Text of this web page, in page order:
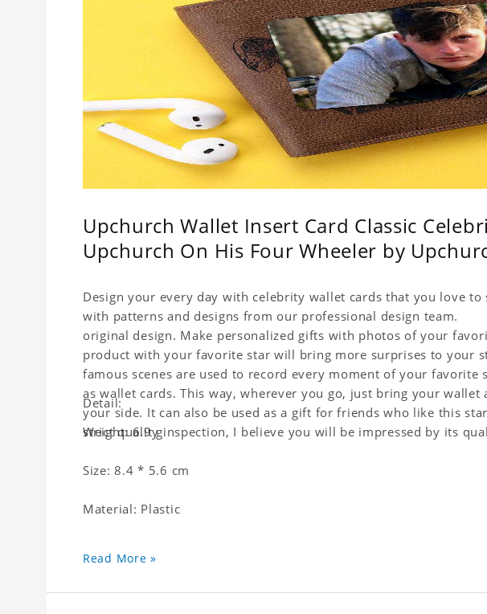
Upchurch Wallet Insert Card Classic
Upchurch On His Four Wheeler by
Design your every day with celebrity wallet cards that you love
with patterns and designs from our professional design team.
original design. Make personalized gifts with photos of your
product with your favorite star will bring more surprises to your
famous scenes are used to record every moment of your favorite
as wallet cards. This way, wherever you go, just bring your
your side. It can also be used as a gift for friends who like this
strict quality inspection, I believe you will be impressed by its
Detail:
Weight: 6.9 g
Size: 8.4 * 5.6 cm
Material: Plastic
Read More »